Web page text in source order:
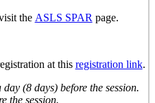
the ASLS SPAR page.
at this registration link.
(8 days) before the session.
the session.